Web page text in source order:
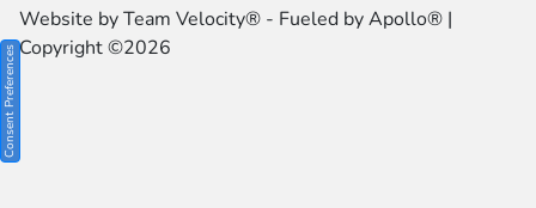
Website byTeam Velocity® - Fueled by Apollo® |
Copyright ©2026
Consent Preferences